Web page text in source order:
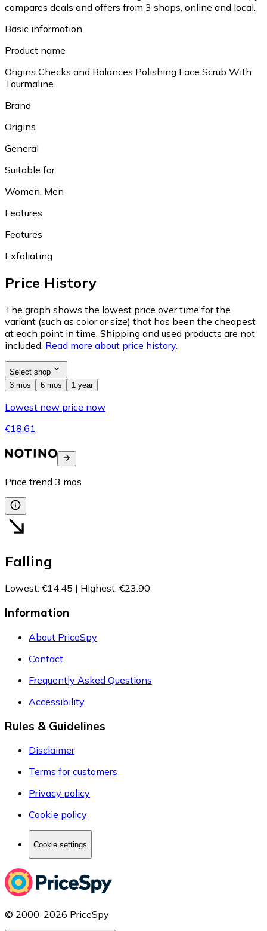
compares deals and offers from 3 shops, online and local.
Basic information
Product name
Origins Checks and Balances Polishing Face Scrub With
Tourmaline
Brand
Origins
General
Suitable for
Women, Men
Features
Features
Exfoliating
Price History
The graph shows the lowest price over time for the
variant (such as color or size) that has been the cheapest
at each point in time. Shipping and used products are not
included. Read more about price history.
Select shop
3 mos
6 mos 1 year
Lowest new price now
€18.61
Price trend 3 mos
Falling
Lowest: €14.45 | Highest: €23.90
Information
About PriceSpy
Contact
Frequently Asked Questions
Accessibility
Rules & Guidelines
Disclaimer
Terms for customers
Privacy policy
Cookie policy
Cookie settings
© 2000-2026 PriceSpy